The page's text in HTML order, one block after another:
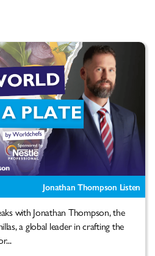
Jonathan Thompson Listen
with Jonathan Thompson, the
a global leader in crafting the